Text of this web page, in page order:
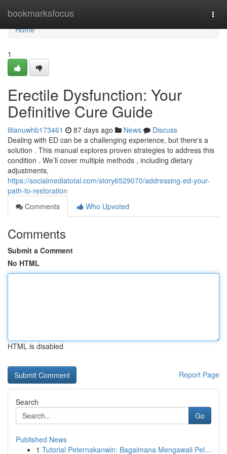
bookmarksfocus
Home
Home
1
Erectile Dysfunction: Your
Definitive Cure Guide
lilianuwhb173461 87 days ago News
Discuss
Dealing with ED can be a challenging experience, but there's a
solution . This manual explores proven strategies to address this
condition . We’ll cover multiple methods , including dietary
adjustments,
https://socialmediatotal.com/story6529070/addressing-ed-your-
path-to-restoration
Comments
Who Upvoted
Comments
Submit a Comment
No HTML
HTML is disabled
Report Page
Search
Go
Published News
1 Tutorial Peternakanwin: Bagaimana Mengawali Pel...